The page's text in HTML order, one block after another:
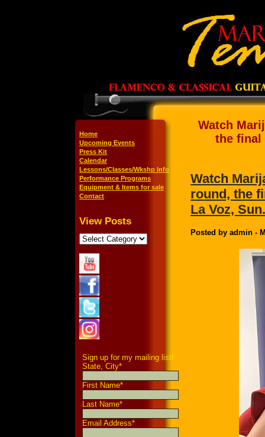
Home
Upcoming Events
Press Kit
Calendar
Lessons/Classes/Wkshp Info
Performance Programs
Equipment & Items for sale
Contact
View Posts
Sign up for my mailing list!
State, City*
First Name*
Last Name*
Email Address*
Watch
the final
Watch
round, the
La Voz,
Posted by admin -